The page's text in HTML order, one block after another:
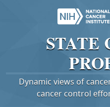
STATE
Dynamic views of
cancer control